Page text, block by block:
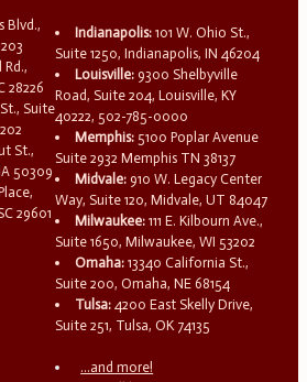
Blvd.,
Rd.,
28226
Suite
St.,
50309
29601
Indianapolis: 101 W. Ohio St.,
Suite 1250, Indianapolis, IN 46204
Louisville: 9300 Shelbyville
Road, Suite 204, Louisville, KY
40222, 502-785-0000
Memphis: 5100 Poplar Avenue
Suite 2932 Memphis TN 38137
Midvale: 910 W. Legacy Center
Way, Suite 120, Midvale, UT 84047
Milwaukee: 111 E. Kilbourn Ave.,
Suite 1650, Milwaukee, WI 53202
Omaha: 13340 California St.,
Suite 200, Omaha, NE 68154
Tulsa: 4200 East Skelly Drive,
Suite 251, Tulsa, OK 74135
...and more!